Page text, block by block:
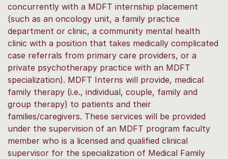
concurrently with a MDFT internship placement
(such as an oncology unit, a family practice
department or clinic, a community mental health
clinic with a position that takes medically complicated
case referrals from primary care providers, or a
private psychotherapy practice with an MDFT
specialization). MDFT Interns will provide, medical
family therapy (i.e., individual, couple, family and
group therapy) to patients and their
families/caregivers. These services will be provided
under the supervision of an MDFT program faculty
member who is a licensed and qualified clinical
supervisor for the specialization of Medical Family